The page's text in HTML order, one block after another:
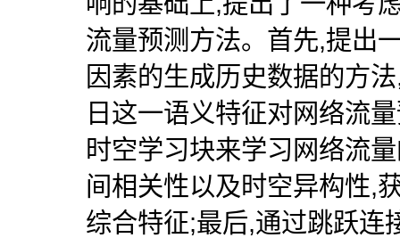
流量预测方法。首先,提出
因素的生成历史数据的方
日这一语义特征对网络流
时空学习块来学习网络流
间相关性以及时空异构性,
综合特征;最后,通过跳跃连